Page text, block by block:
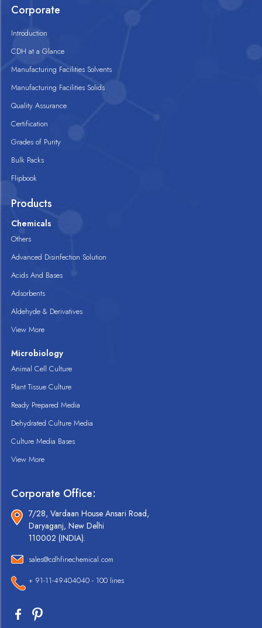
Corporate
Introduction
CDH at a Glance
Manufacturing Facilities Solvents
Manufacturing Facilities Solids
Quality Assurance
Certification
Grades of Purity
Bulk Packs
Flipbook
Products
Chemicals
Others
Advanced Disinfection Solution
Acids And Bases
Adsorbents
Aldehyde & Derivatives
View More
Microbiology
Animal Cell Culture
Plant Tissue Culture
Ready Prepared Media
Dehydrated Culture Media
Culture Media Bases
View More
Corporate Office:
7/28, Vardaan House Ansari Road,
Daryaganj, New Delhi
110002 (INDIA).
sales@cdhfinechemical.com
+ 91-11-49404040 - 100 lines